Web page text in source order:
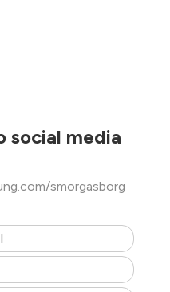
social media
smorgasborg